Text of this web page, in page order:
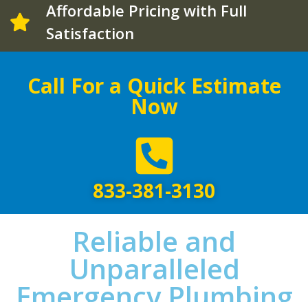
Affordable Pricing with Full
Satisfaction
Call For a Quick Estimate
Now
833-381-3130
Reliable and
Unparalleled